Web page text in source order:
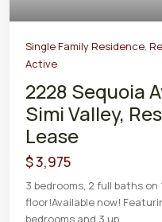
Single Family Residence,
Active
2228 Sequoia
Simi Valley,
Lease
$ 3,975
3 bedrooms, 2 full baths on
floor!Available now!
bedrooms and 3 up